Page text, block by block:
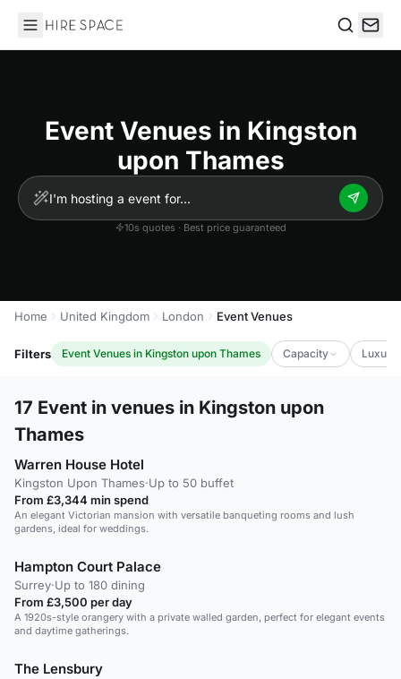
Hire Space
Event Venues in Kingston
upon Thames
10s quotes · Best price guaranteed
Home United Kingdom London Event Venues
Filters Event Venues in Kingston upon Thames Capacity Luxury
17 Event in venues in Kingston upon
Thames
Warren House Hotel
Kingston Upon Thames·Up to 50 buffet
From £3,344 min spend
An elegant Victorian mansion with versatile banqueting rooms and lush
gardens, ideal for weddings.
Hampton Court Palace
Surrey·Up to 180 dining
From £3,500 per day
A 1920s-style orangery with a private walled garden, perfect for elegant events
and daytime gatherings.
The Lensbury